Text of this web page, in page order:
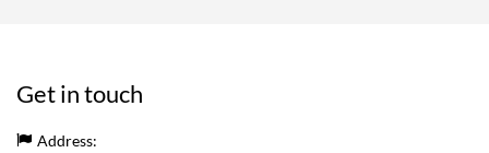
Get in touch
Address: